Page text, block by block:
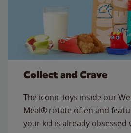
Collect and Crave
The iconic toys inside our
Meal® rotate often and
your kid is already obsessed